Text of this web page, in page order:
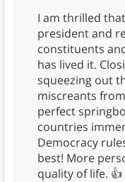
I am thrilled
president and
constituents
has lived it.
squeezing out
miscreants
perfect
countries
Democracy
best! More
quality of life. 👍